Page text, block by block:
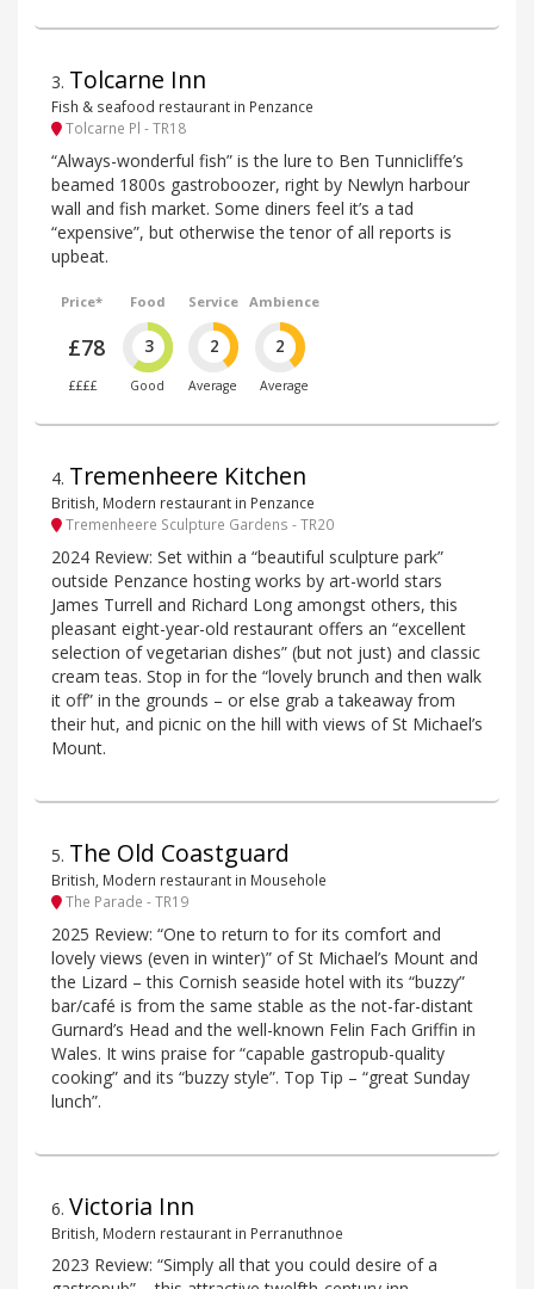
3. Tolcarne Inn
Fish & seafood restaurant in Penzance
Tolcarne Pl - TR18
“Always-wonderful fish” is the lure to Ben Tunnicliffe’s
beamed 1800s gastroboozer, right by Newlyn harbour
wall and fish market. Some diners feel it’s a tad
“expensive”, but otherwise the tenor of all reports is
upbeat.
Price*
£78
££££
Food
3
Good
Service
2
Average
Ambience
2
Average
4. Tremenheere Kitchen
British, Modern restaurant in Penzance
Tremenheere Sculpture Gardens - TR20
2024 Review: Set within a “beautiful sculpture park”
outside Penzance hosting works by art-world stars
James Turrell and Richard Long amongst others, this
pleasant eight-year-old restaurant offers an “excellent
selection of vegetarian dishes” (but not just) and classic
cream teas. Stop in for the “lovely brunch and then walk
it off” in the grounds – or else grab a takeaway from
their hut, and picnic on the hill with views of St Michael’s
Mount.
5. The Old Coastguard
British, Modern restaurant in Mousehole
The Parade - TR19
2025 Review: “One to return to for its comfort and
lovely views (even in winter)” of St Michael’s Mount and
the Lizard – this Cornish seaside hotel with its “buzzy”
bar/café is from the same stable as the not-far-distant
Gurnard’s Head and the well-known Felin Fach Griffin in
Wales. It wins praise for “capable gastropub-quality
cooking” and its “buzzy style”. Top Tip – “great Sunday
lunch”.
6. Victoria Inn
British, Modern restaurant in Perranuthnoe
2023 Review: “Simply all that you could desire of a